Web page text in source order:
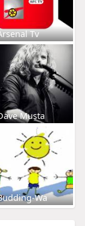
Tv
Musta
Wa